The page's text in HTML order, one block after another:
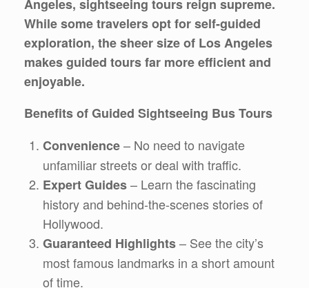
Angeles, sightseeing tours reign supreme.
While some travelers opt for self-guided
exploration, the sheer size of Los Angeles
makes guided tours far more efficient and
enjoyable.
Benefits of Guided Sightseeing Bus Tours
Convenience– No need to navigate
unfamiliar streets or deal with traffic.
Expert Guides– Learn the fascinating
history and behind-the-scenes stories of
Hollywood.
Guaranteed Highlights– See the city’s
most famous landmarks in a short amount
of time.